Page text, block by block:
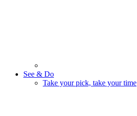
See & Do
Take your pick, take your time